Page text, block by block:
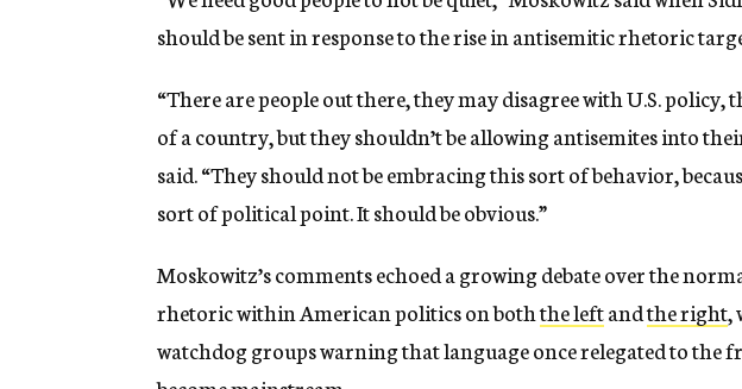
should be sent in response to the rise in antisemitic rhetoric
“There are people out there, they may disagree with U.S. policy,
of a country, but they shouldn’t be allowing antisemites into
said. “They should not be embracing this sort of behavior,
sort of political point. It should be obvious.”
Moskowitz’s comments echoed a growing debate over the
rhetoric within American politics on boththe leftandthe right,
watchdog groups warning that language once relegated to the